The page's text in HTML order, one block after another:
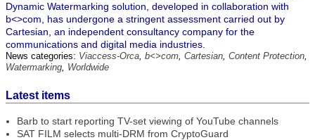
Dynamic Watermarking solution, developed in collaboration with
b<>com, has undergone a stringent assessment carried out by
Cartesian, an independent consultancy company for the
communications and digital media industries.
News categories: Viaccess-Orca, b<>com, Cartesian, Content Protection,
Watermarking, Worldwide
Latest items
Barb to start reporting TV-set viewing of YouTube channels
SAT FILM selects multi-DRM from CryptoGuard